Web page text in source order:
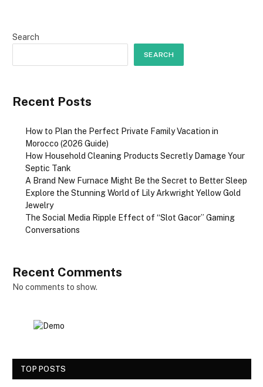
Search
SEARCH
Recent Posts
How to Plan the Perfect Private Family Vacation in
Morocco (2026 Guide)
How Household Cleaning Products Secretly Damage Your
Septic Tank
A Brand New Furnace Might Be the Secret to Better Sleep
Explore the Stunning World of Lily Arkwright Yellow Gold
Jewelry
The Social Media Ripple Effect of “Slot Gacor” Gaming
Conversations
Recent Comments
No comments to show.
TOP POSTS